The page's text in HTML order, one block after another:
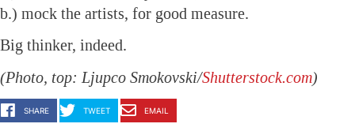
b.) mock the artists, for good measure.
Big thinker, indeed.
(Photo, top: Ljupco Smokovski/Shutterstock.com)
SHARE TWEET EMAIL